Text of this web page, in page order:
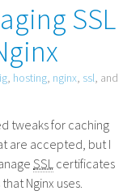
SSL
, hosting, nginx, ssl, and
tweaks for caching
are accepted, but I
SSL certificates
Nginx uses.